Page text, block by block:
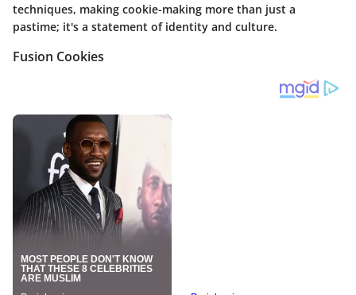
techniques, making cookie-making more than just a
pastime; it's a statement of identity and culture.
Fusion Cookies